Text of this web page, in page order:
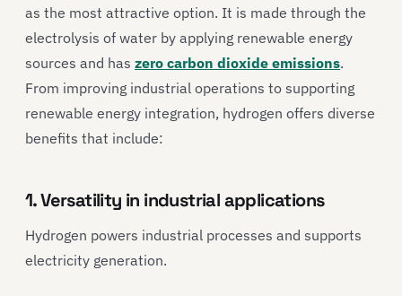
as the most attractive option. It is made through the
electrolysis of water by applying renewable energy
sources and has zero carbon dioxide emissions.
From improving industrial operations to supporting
renewable energy integration, hydrogen offers diverse
benefits that include:
1. Versatility in industrial applications
Hydrogen powers industrial processes and supports
electricity generation.